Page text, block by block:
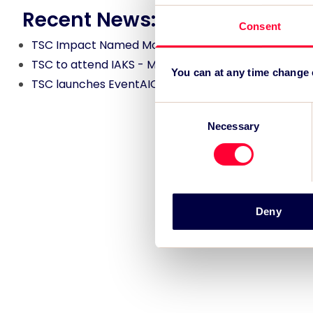
Consent
You can at any time
Necessary
Deny
Recent News:
TSC Impact Named Monitoring & Evaluation
TSC to attend IAKS - Manchester Sportcity:
TSC launches EventAIQ, a new self-service